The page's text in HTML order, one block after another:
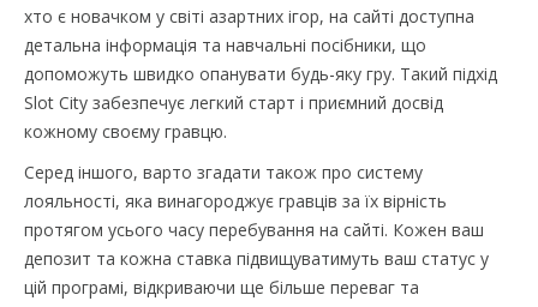
хто є новачком у світі азартних ігор, на сайті доступна
детальна інформація та навчальні посібники, що
допоможуть швидко опанувати будь-яку гру. Такий підхід
Slot City забезпечує легкий старт і приємний досвід
кожному своєму гравцю.
Серед іншого, варто згадати також про систему
лояльності, яка винагороджує гравців за їх вірність
протягом усього часу перебування на сайті. Кожен ваш
депозит та кожна ставка підвищуватимуть ваш статус у
цій програмі, відкриваючи ще більше переваг та